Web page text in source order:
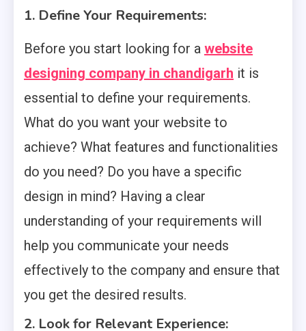
1. Define Your Requirements:
Before you start looking for a website
designing company in chandigarh it is
essential to define your requirements.
What do you want your website to
achieve? What features and functionalities
do you need? Do you have a specific
design in mind? Having a clear
understanding of your requirements will
help you communicate your needs
effectively to the company and ensure that
you get the desired results.
2. Look for Relevant Experience: